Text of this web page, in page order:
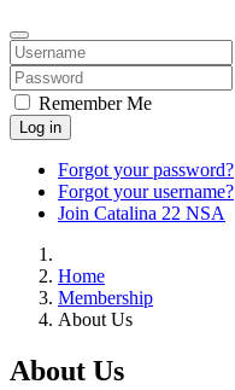
Remember Me
Log in
Forgot your password?
Forgot your username?
Join Catalina 22 NSA
Home
Membership
About Us
About Us